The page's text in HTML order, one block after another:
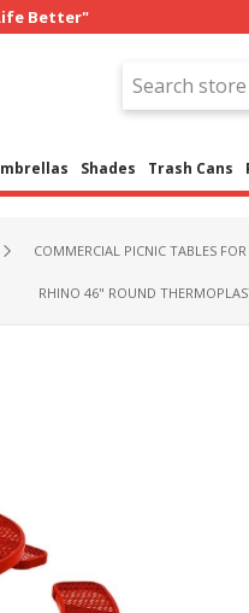
Better"
Shades Trash Cans
COMMERCIAL PICNIC TABLES
RHINO 46" ROUND